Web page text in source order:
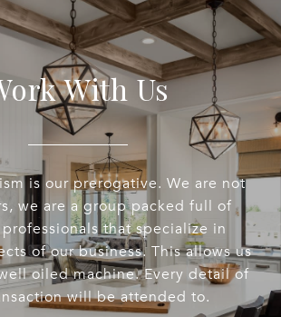
With Us
is our prerogative. We are not
we are a group packed full of
that specialize in
of our business. This allows us
oiled machine. Every detail of
will be attended to.